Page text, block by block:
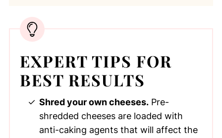
EXPERT TIPS FOR
BEST RESULTS
Shred your own cheeses. Pre-
shredded cheeses are loaded with
anti-caking agents that will affect the